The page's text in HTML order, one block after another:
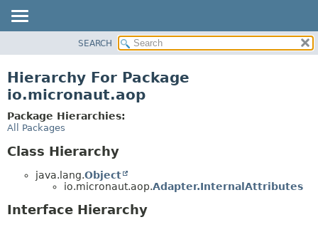
CLASS
DEPRECATED
INDEX
SEARCH
Hierarchy For Package
io.micronaut.aop
Package Hierarchies:
All Packages
Class Hierarchy
java.lang.Object
io.micronaut.aop.Adapter.InternalAttributes
Interface Hierarchy